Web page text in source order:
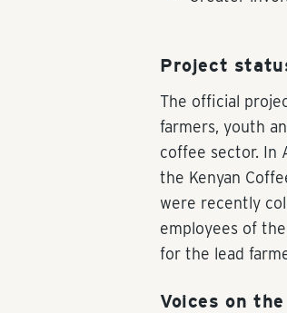
Project
The official
farmers, youth
coffee sector. In
the Kenyan
were recently
employees of
for the lead
Voices on